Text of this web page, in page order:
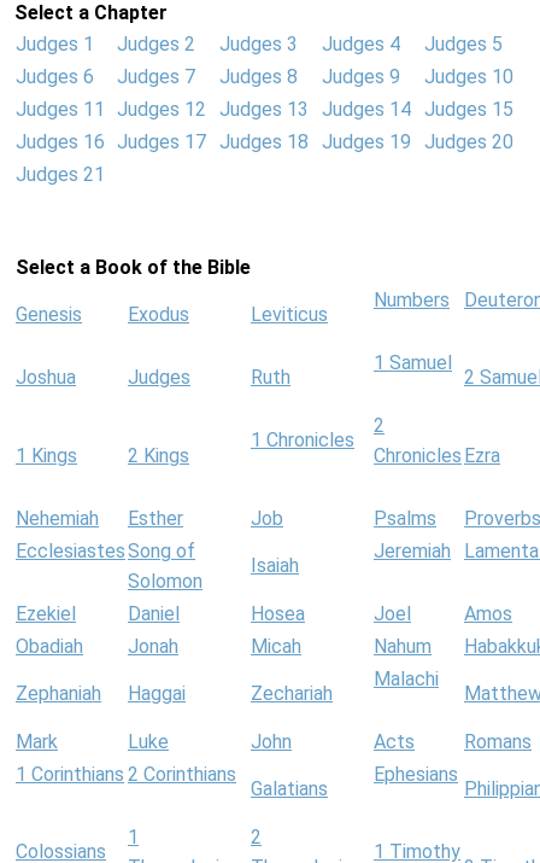
Select a Chapter
Judges 1
Judges 2 Judges 3 Judges 4
Judges 5
Judges 6
Judges 7 Judges 8 Judges 9
Judges 10
Judges 11
Judges 12 Judges 13 Judges 14 Judges 15
Judges 16 Judges 17 Judges 18 Judges 19
Judges 20
Judges 21
Select a Book of the Bible
Genesis Exodus Leviticus
Numbers
Joshua Judges Ruth
1 Samuel
2
1 Kings 2 Kings
1 Chronicles
2
Chronicles Ezra
Nehemiah Esther Job Psalms
Proverbs
EcclesiastesSong of
Solomon
Isaiah
Jeremiah
Ezekiel Daniel Hosea Joel
Amos
Obadiah
Jonah Micah Nahum
Zephaniah Haggai Zechariah
Malachi
Mark Luke John Acts
Romans
1 Corinthians 2 Corinthians
Galatians
Ephesians
Colossians
1
2
1 Timothy